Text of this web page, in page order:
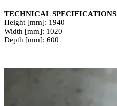
TECHNICAL SPECIFICATIONS
Height [mm]: 1940
Width [mm]: 1020
Depth [mm]: 600